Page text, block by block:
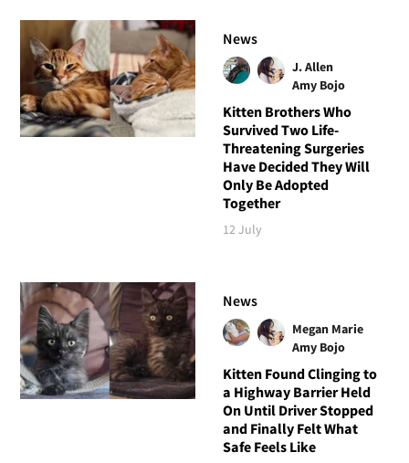
News
J. Allen
Amy Bojo
Kitten Brothers Who
Survived Two Life-
Threatening Surgeries
Have Decided They Will
Only Be Adopted
Together
12 July
News
Megan Marie
Amy Bojo
Kitten Found Clinging to
a Highway Barrier Held
On Until Driver Stopped
and Finally Felt What
Safe Feels Like